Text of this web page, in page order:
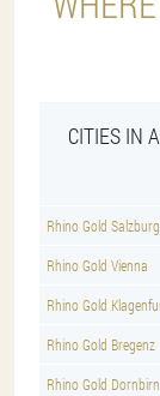
CITIES IN
Rhino Gold Salzburg
Rhino Gold Vienna
Rhino Gold
Rhino Gold Bregenz
Rhino Gold Dornbirn